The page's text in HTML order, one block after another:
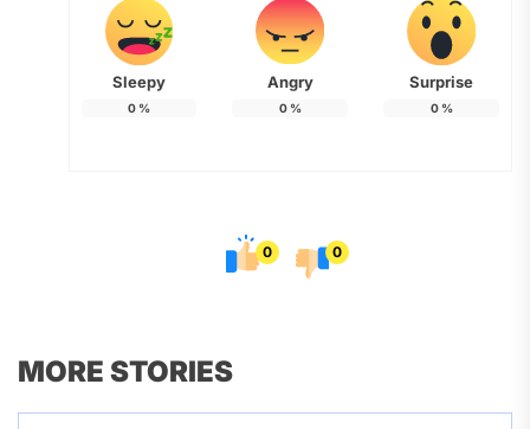
Sleepy
0 %
Angry
0%
Surprise
0%
0 0
MORE STORIES